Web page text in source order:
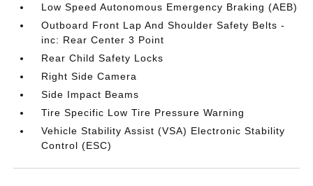
Low Speed Autonomous Emergency Braking (AEB)
Outboard Front Lap And Shoulder Safety Belts -
inc: Rear Center 3 Point
Rear Child Safety Locks
Right Side Camera
Side Impact Beams
Tire Specific Low Tire Pressure Warning
Vehicle Stability Assist (VSA) Electronic Stability
Control (ESC)